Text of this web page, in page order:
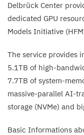
Delbrück Center
dedicated GPU
Models Initiative (
The service provides
5.1TB of high-
7.7TB of system-
massive-parallel AI-
storage (NVMe) and
Basic Informations